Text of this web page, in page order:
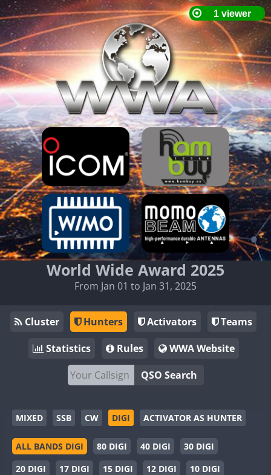
World Wide Award 2025
From Jan 01 to Jan 31, 2025
Cluster Hunters Activators
Teams
Statistics
Rules
WWA Website
QSO Search
MIXED SSB CW DIGI ACTIVATOR AS HUNTER
ALL BANDS DIGI 80 DIGI 40 DIGI
30 DIGI
20 DIGI
17 DIGI 15 DIGI 12 DIGI 10 DIGI